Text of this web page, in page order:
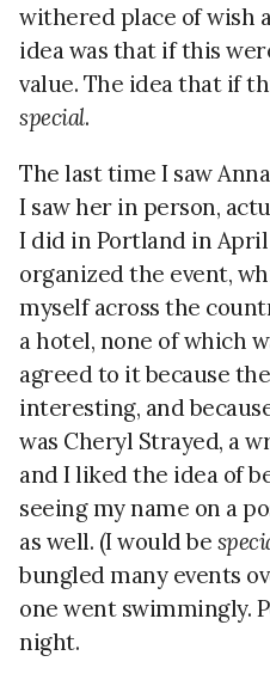
withered place of wish
idea was that if this
value. The idea that if
special.
The last time I saw
I saw her in person,
I did in Portland in April
organized the event,
myself across the
a hotel, none of which
agreed to it because
interesting, and
was Cheryl Strayed, a
and I liked the idea of
seeing my name on a
as well. (I would be
bungled many events
one went swimmingly.
night.